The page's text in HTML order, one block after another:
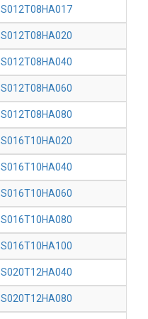
S012T08HA017
S012T08HA020
S012T08HA040
S012T08HA060
S012T08HA080
S016T10HA020
S016T10HA040
S016T10HA060
S016T10HA080
S016T10HA100
S020T12HA040
S020T12HA080